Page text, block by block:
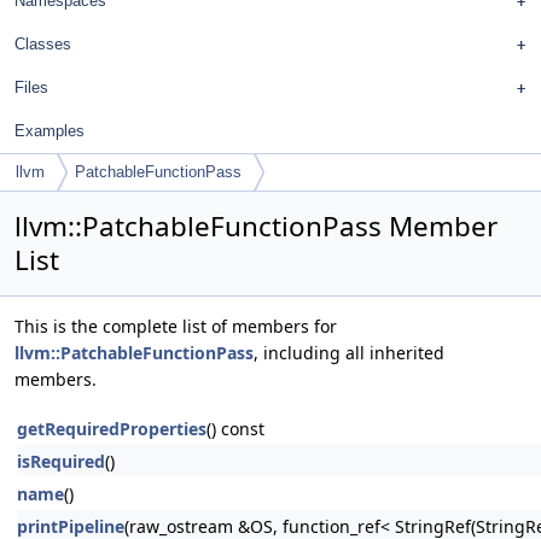
Classes
Files
Examples
llvm PatchableFunctionPass
llvm::PatchableFunctionPass Member
List
This is the complete list of members for
llvm::PatchableFunctionPass, including all inherited
members.
getRequiredProperties() const
isRequired()
name()
printPipeline(raw_ostream &OS, function_ref<